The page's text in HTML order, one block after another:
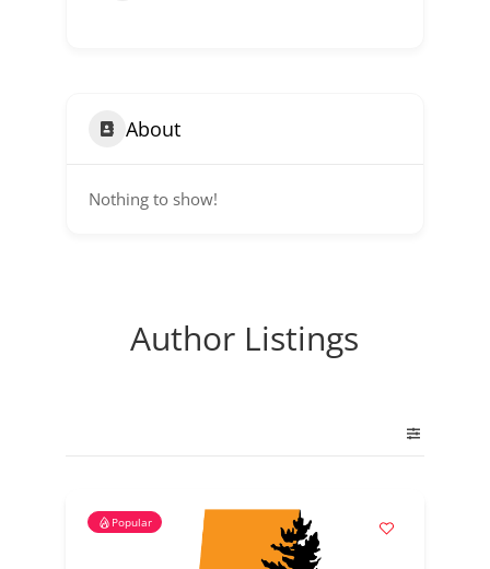
About
Nothing to show!
Author Listings
Popular